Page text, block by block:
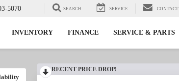
5070 SEARCH SERVICE CONTACT
INVENTORY FINANCE SERVICE & PARTS
RECENT PRICE DROP!